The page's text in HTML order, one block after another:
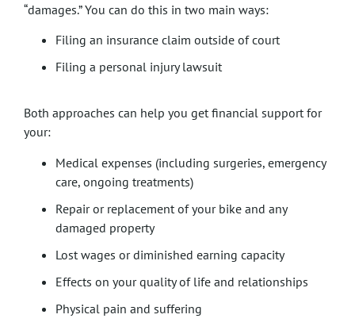
“damages.” You can do this in two main ways:
Filing an insurance claim outside of court
Filing a personal injury lawsuit
Both approaches can help you get financial support for
your:
Medical expenses (including surgeries, emergency
care, ongoing treatments)
Repair or replacement of your bike and any
damaged property
Lost wages or diminished earning capacity
Effects on your quality of life and relationships
Physical pain and suffering